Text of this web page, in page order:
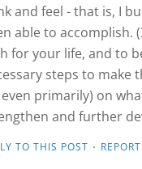
and feel - that is, I
able to accomplish.
for your life, and to
steps to make
primarily) on
and further
TO THIS POST · REPORT